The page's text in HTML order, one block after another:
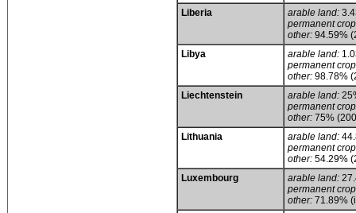
Liberia
arable land:
permanent
other: 94.59%
Libya
arable land:
permanent
other: 98.78%
Liechtenstein
arable land:
permanent
other: 75%
Lithuania
arable land:
permanent
other: 54.29%
Luxembourg
arable land:
permanent
other: 71.89%